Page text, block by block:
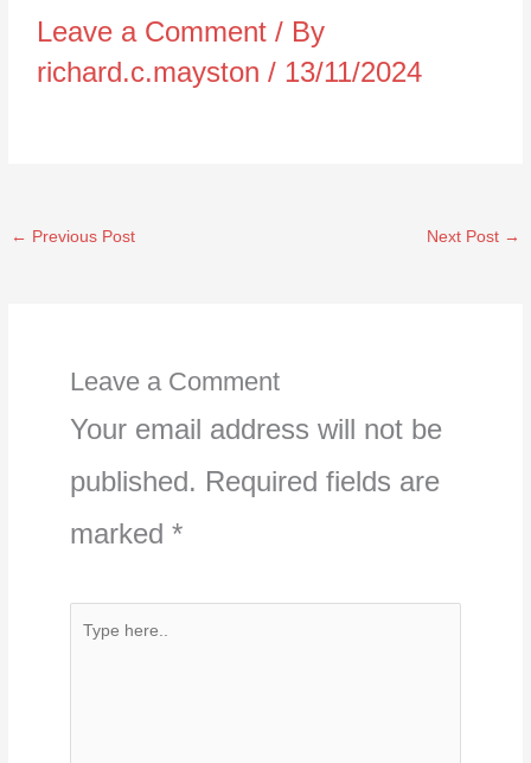
Leave a Comment / By
richard.c.mayston/ 13/11/2024
← Previous Post Next Post →
Leave a Comment
Your email address will not be
published. Required fields are
marked *
Type